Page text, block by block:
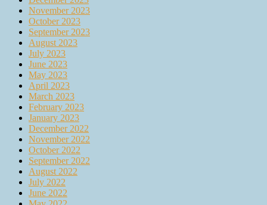
November 2023
October 2023
September 2023
August 2023
July 2023
June 2023
May 2023
April 2023
March 2023
February 2023
January 2023
December 2022
November 2022
October 2022
September 2022
August 2022
July 2022
June 2022